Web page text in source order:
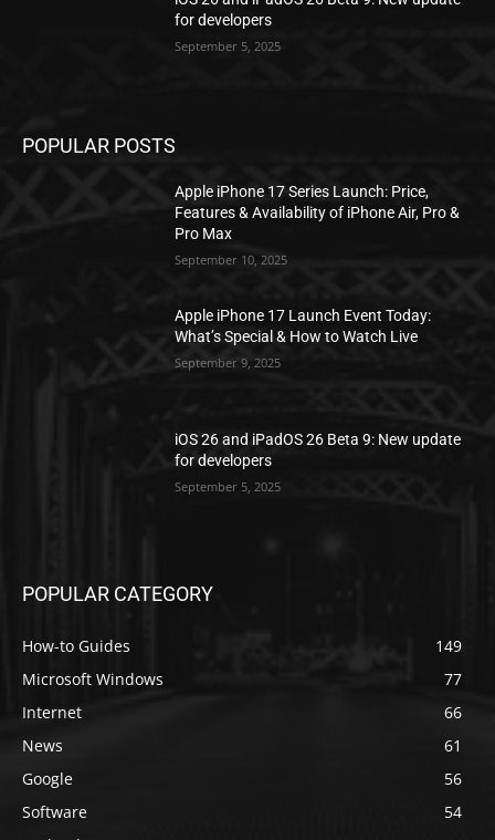
for developers
September 5, 2025
POPULAR POSTS
Apple iPhone 17 Series Launch: Price,
Features & Availability of iPhone Air, Pro &
Pro Max
September 10, 2025
Apple iPhone 17 Launch Event Today:
What’s Special & How to Watch Live
September 9, 2025
iOS 26 and iPadOS 26 Beta 9: New update
for developers
September 5, 2025
POPULAR CATEGORY
How-to Guides
149
Microsoft Windows
77
Internet
66
News
61
Google
56
Software
54